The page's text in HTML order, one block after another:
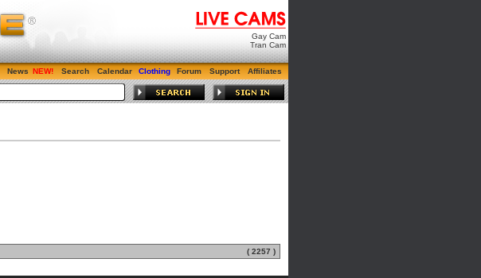
Gay Cam
Tran Cam
News Search Calendar Clothing Forum Support Affiliates
( 2257 )